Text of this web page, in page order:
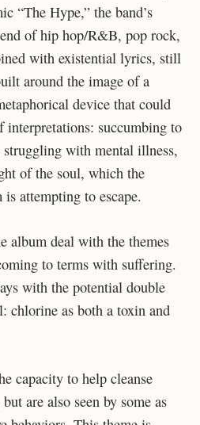
“The Hype,” the band’s
of hip hop/R&B, pop rock,
with existential lyrics, still
around the image of a
device that could
interpretations: succumbing to
struggling with mental illness,
of the soul, which the
attempting to escape.
album deal with the themes
to terms with suffering.
with the potential double
chlorine as both a toxin and
capacity to help cleanse
are also seen by some as